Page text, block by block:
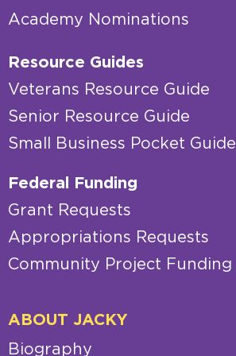
Academy Nominations
Resource Guides
Veterans Resource Guide
Senior Resource Guide
Small Business Pocket Guide
Federal Funding
Grant Requests
Appropriations Requests
Community Project Funding
ABOUT JACKY
Biography